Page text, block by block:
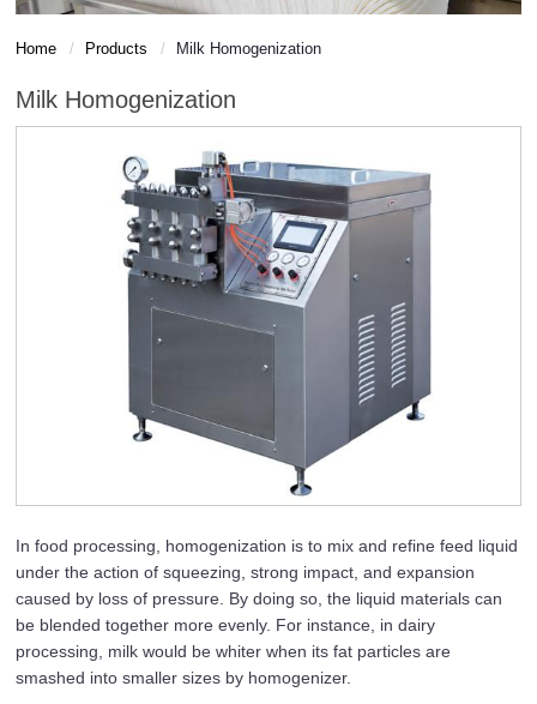
Home Products Milk Homogenization
Milk Homogenization
In food processing, homogenization is to mix and refine feed liquid
under the action of squeezing, strong impact, and expansion
caused by loss of pressure. By doing so, the liquid materials can
be blended together more evenly. For instance, in dairy
processing, milk would be whiter when its fat particles are
smashed into smaller sizes by homogenizer.